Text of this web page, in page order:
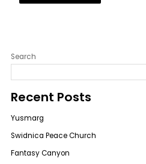
Search
Recent Posts
Yusmarg
Swidnica Peace Church
Fantasy Canyon